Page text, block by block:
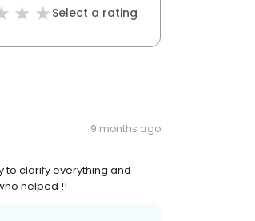
Select a rating
9 months ago
to clarify everything and
helped !!